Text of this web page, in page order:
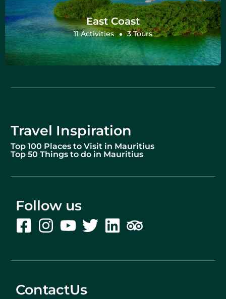
East Coast
11 Activities 3 Tours
Travel Inspiration
Top 100 Places to Visit in Mauritius
Top 50 Things to do in Mauritius
Follow us
ContactUs